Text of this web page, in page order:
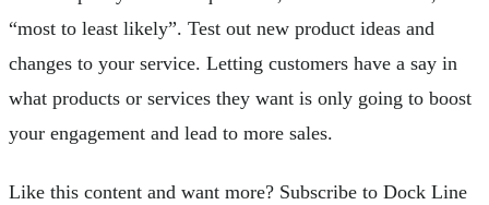
“most to least likely”. Test out new product ideas and
changes to your service. Letting customers have a say in
what products or services they want is only going to boost
your engagement and lead to more sales.
Like this content and want more? Subscribe to Dock Line